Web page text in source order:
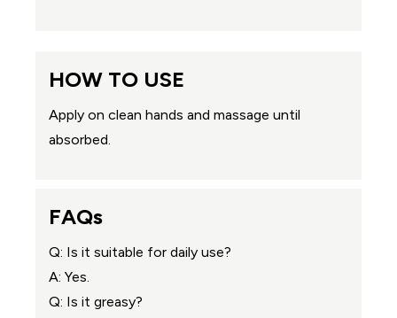
HOW TO USE
Apply on clean hands and massage until
absorbed.
FAQs
Q: Is it suitable for daily use?
A: Yes.
Q: Is it greasy?